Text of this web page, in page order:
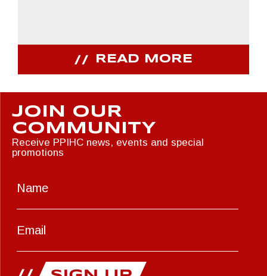
READ MORE
JOIN OUR
COMMUNITY
Receive PPIHC news, events and special
promotions